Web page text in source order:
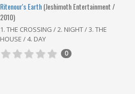
Ritenour's Earth(Jeshimoth Entertainment /
2010)
1. THE CROSSING / 2. NIGHT / 3. THE
HOUSE / 4. DAY
0